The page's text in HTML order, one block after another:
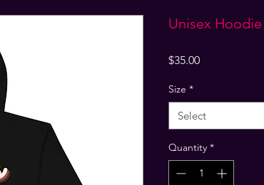
Unisex Hoodie
$35.00Price
Size *
Select
Quantity *